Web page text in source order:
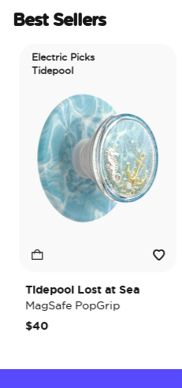
Best Sellers
Electric Picks
Tidepool
Tidepool Lost at Sea
MagSafe PopGrip
$40